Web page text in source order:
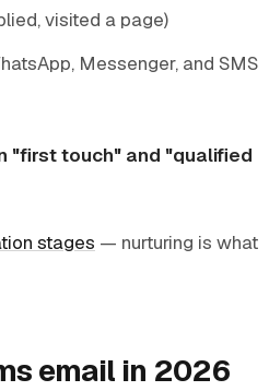
visited a page)
Messenger, and SMS
"first touch" and "qualified
stages — nurturing is what
email in 2026